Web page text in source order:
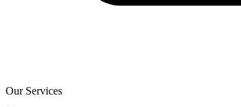
Our Services